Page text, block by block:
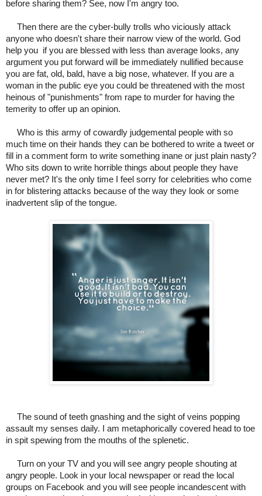
before sharing them? See, now I'm angry too.
Then there are the cyber-bully trolls who viciously attack
anyone who doesn't share their narrow view of the world. God
help you if you are blessed with less than average looks, any
argument you put forward will be immediately nullified because
you are fat, old, bald, have a big nose, whatever. If you are a
woman in the public eye you could be threatened with the most
heinous of "punishments" from rape to murder for having the
temerity to offer up an opinion.
Who is this army of cowardly judgemental people with so
much time on their hands they can be bothered to write a tweet or
fill in a comment form to write something inane or just plain nasty?
Who sits down to write horrible things about people they have
never met? It's the only time I feel sorry for celebrities who come
in for blistering attacks because of the way they look or some
inadvertent slip of the tongue.
The sound of teeth gnashing and the sight of veins popping
assault my senses daily. I am metaphorically covered head to toe
in spit spewing from the mouths of the splenetic.
Turn on your TV and you will see angry people shouting at
angry people. Look in your local newspaper or read the local
groups on Facebook and you will see people incandescent with